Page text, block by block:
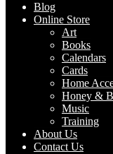
Blog
Online Store
Art
Books
Calendars
Cards
Home
Honey &
Music
Training
About Us
Contact Us